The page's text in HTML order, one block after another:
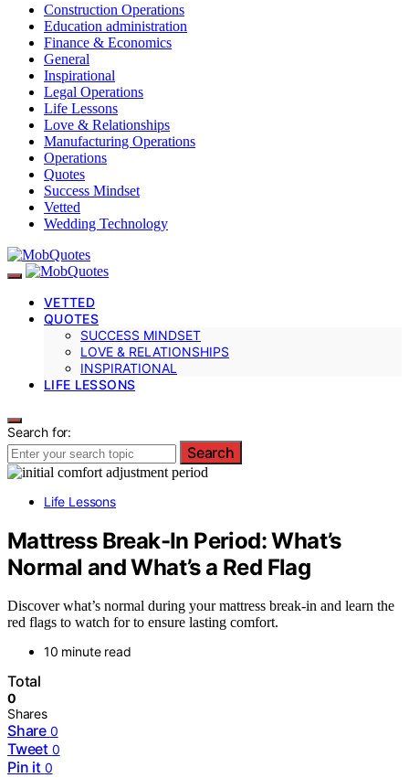
Construction Operations
Education administration
Finance & Economics
General
Inspirational
Legal Operations
Life Lessons
Love & Relationships
Manufacturing Operations
Operations
Quotes
Success Mindset
Vetted
Wedding Technology
VETTED
QUOTES
SUCCESS MINDSET
LOVE & RELATIONSHIPS
INSPIRATIONAL
LIFE LESSONS
Search for:
Search
Life Lessons
Mattress Break-In Period: What’s
Normal and What’s a Red Flag
Discover what’s normal during your mattress break-in and learn the
red flags to watch for to ensure lasting comfort.
10 minute read
Total
0
Shares
Share 0
Tweet 0
Pin it 0